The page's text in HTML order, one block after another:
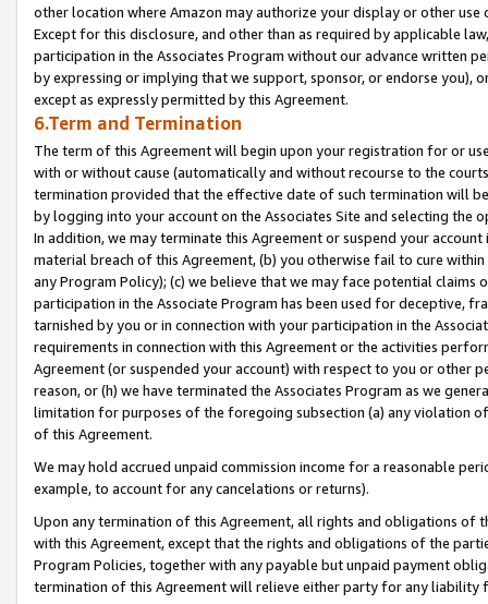
other location where Amazon may authorize your display or other
Except for this disclosure, and other than as required by applicable
participation in the Associates Program without our advance written
by expressing or implying that we support, sponsor, or endorse you),
except as expressly permitted by this Agreement.
6.Term and Termination
The term of this Agreement will begin upon your registration for or
with or without cause (automatically and without recourse to the
termination provided that the effective date of such termination will
by logging into your account on the Associates Site and selecting the
In addition, we may terminate this Agreement or suspend your
material breach of this Agreement, (b) you otherwise fail to cure
any Program Policy); (c) we believe that we may face potential
participation in the Associate Program has been used for deceptive,
tarnished by you or in connection with your participation in the
requirements in connection with this Agreement or the activities
Agreement (or suspended your account) with respect to you or other
reason, or (h) we have terminated the Associates Program as we
limitation for purposes of the foregoing subsection (a) any violation
of this Agreement.
We may hold accrued unpaid commission income for a reasonable
example, to account for any cancelations or returns).
Upon any termination of this Agreement, all rights and obligations of
with this Agreement, except that the rights and obligations of the
Program Policies, together with any payable but unpaid payment
termination of this Agreement will relieve either party for any liability